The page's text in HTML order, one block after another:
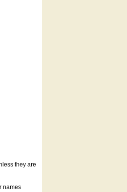
they are
names